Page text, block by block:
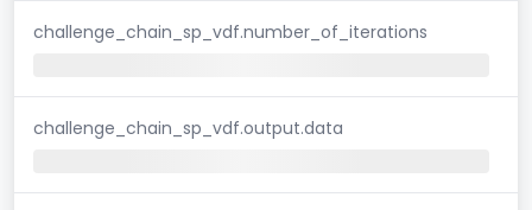
challenge_chain_sp_vdf.number_of_iterations
challenge_chain_sp_vdf.output.data